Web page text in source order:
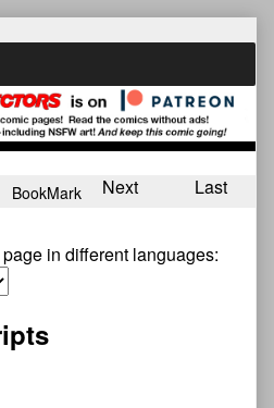
BookMark Next Last
in different languages: